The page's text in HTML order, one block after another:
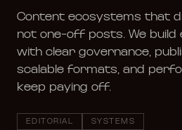
Content ecosystems that
not one-off posts. We build
with clear governance,
scalable formats, and
keep paying off.
EDITORIAL SYSTEMS